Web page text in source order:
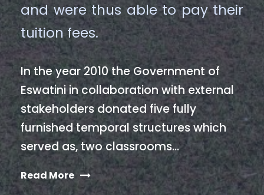
and were thus able to pay their
tuition fees.
In the year 2010 the Government of
Eswatini in collaboration with external
stakeholders donated five fully
furnished temporal structures which
served as, two classrooms…
Read More